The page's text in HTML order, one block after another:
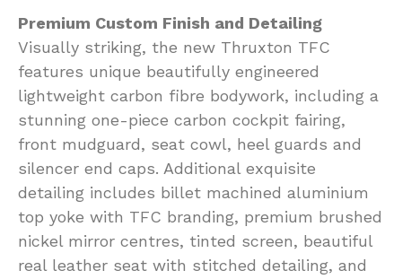
Premium Custom Finish and Detailing
Visually striking, the new Thruxton TFC
features unique beautifully engineered
lightweight carbon fibre bodywork, including a
stunning one-piece carbon cockpit fairing,
front mudguard, seat cowl, heel guards and
silencer end caps. Additional exquisite
detailing includes billet machined aluminium
top yoke with TFC branding, premium brushed
nickel mirror centres, tinted screen, beautiful
real leather seat with stitched detailing, and